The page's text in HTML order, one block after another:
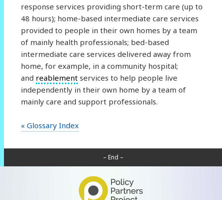
response services providing short-term care (up to
48 hours); home-based intermediate care services
provided to people in their own homes by a team
of mainly health professionals; bed-based
intermediate care services delivered away from
home, for example, in a community hospital;
and reablementservices to help people live
independently in their own home by a team of
mainly care and support professionals.
« Glossary Index
– End –